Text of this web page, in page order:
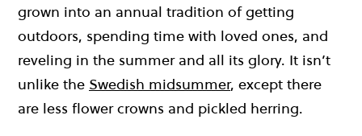
grown into an annual tradition of getting
outdoors, spending time with loved ones, and
reveling in the summer and all its glory. It isn’t
unlike the Swedish midsummer, except there
are less flower crowns and pickled herring.